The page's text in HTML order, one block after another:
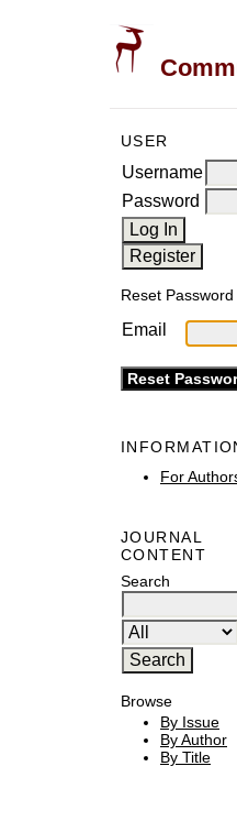
USER
Username
Password
Reset Password
Email
For
JOURNAL
CONTENT
Search
Browse
By Issue
By Author
By Title